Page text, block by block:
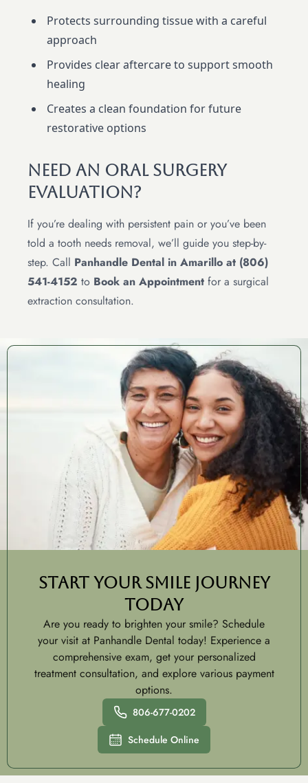
Protects surrounding tissue with a careful
approach
Provides clear aftercare to support smooth
healing
Creates a clean foundation for future
restorative options
Need An Oral Surgery
Evaluation?
If you’re dealing with persistent pain or you’ve been
told a tooth needs removal, we’ll guide you step-by-
step. Call Panhandle Dental in Amarillo at (806)
541-4152 to Book an Appointment for a surgical
extraction consultation.
Start Your Smile Journey
Today
Are you ready to brighten your smile? Schedule
your visit at Panhandle Dental today! Experience a
comprehensive exam, get your personalized
treatment consultation, and explore various payment
options.
806-677-0202
Schedule Online